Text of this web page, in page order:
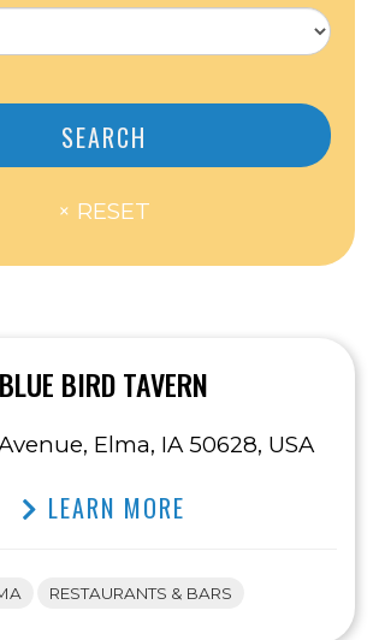
BLUE BIRD TAVERN
Elma, IA 50628, USA
LEARN MORE
RESTAURANTS & BARS